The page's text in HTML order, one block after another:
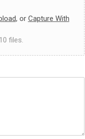
, or Capture With
files.